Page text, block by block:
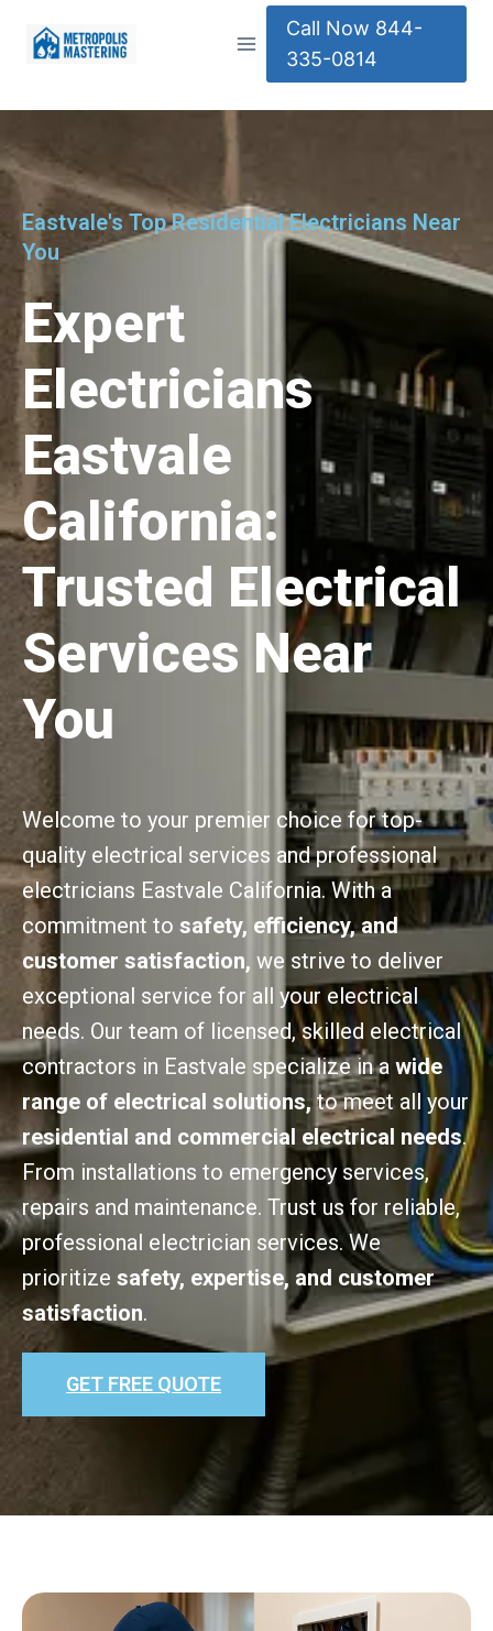
Call Now 844-
335-0814
Eastvale's Top Residential Electricians Near
You
Expert
Electricians
Eastvale
California:
Trusted Electrical
Services Near
You
Welcome to your premier choice for top-
quality electrical services and professional
electricians Eastvale California. With a
commitment to safety, efficiency, and
customer satisfaction, we strive to deliver
exceptional service for all your electrical
needs. Our team of licensed, skilled electrical
contractors in Eastvale specialize in a wide
range of electrical solutions,to meet all your
residential and commercial electrical needs.
From installations to emergency services,
repairs and maintenance. Trust us for reliable,
professional electrician services. We
prioritize safety, expertise, and customer
satisfaction.
GET FREE QUOTE